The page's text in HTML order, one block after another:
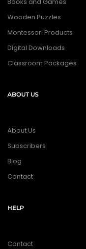
Wooden Puzzles
Montessori Products
Digital Downloads
Classroom Packages
ABOUT US
About Us
Subscribers
Blog
Contact
HELP
Contact